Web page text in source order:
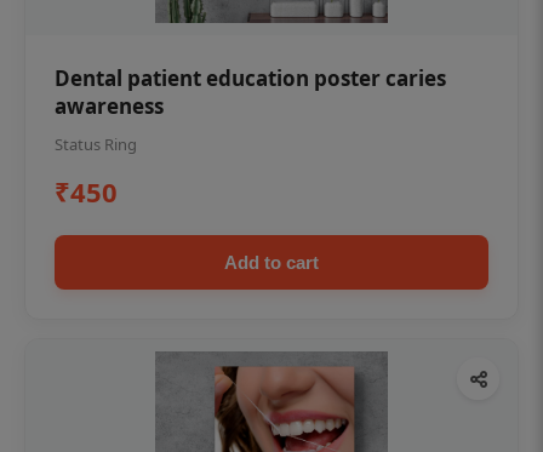
Dental patient education poster caries
awareness
Status Ring
₹450
Add to cart